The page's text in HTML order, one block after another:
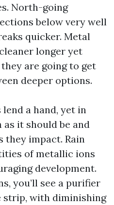
North-going
below very well
quicker. Metal
longer yet
are going to get
deeper options.
a hand, yet in
it should be and
they impact. Rain
of metallic ions
development.
you’ll see a purifier
strip, with diminishing